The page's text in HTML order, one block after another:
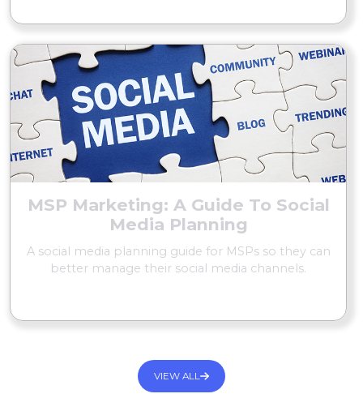
MSP Marketing: A Guide To Social
Media Planning
A social media planning guide for MSPs so they can
better manage their social media channels.
VIEW ALL